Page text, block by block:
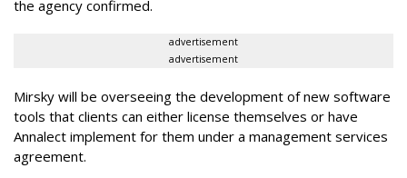
the agency confirmed.
advertisement
advertisement
Mirsky will be overseeing the development of new software
tools that clients can either license themselves or have
Annalect implement for them under a management services
agreement.